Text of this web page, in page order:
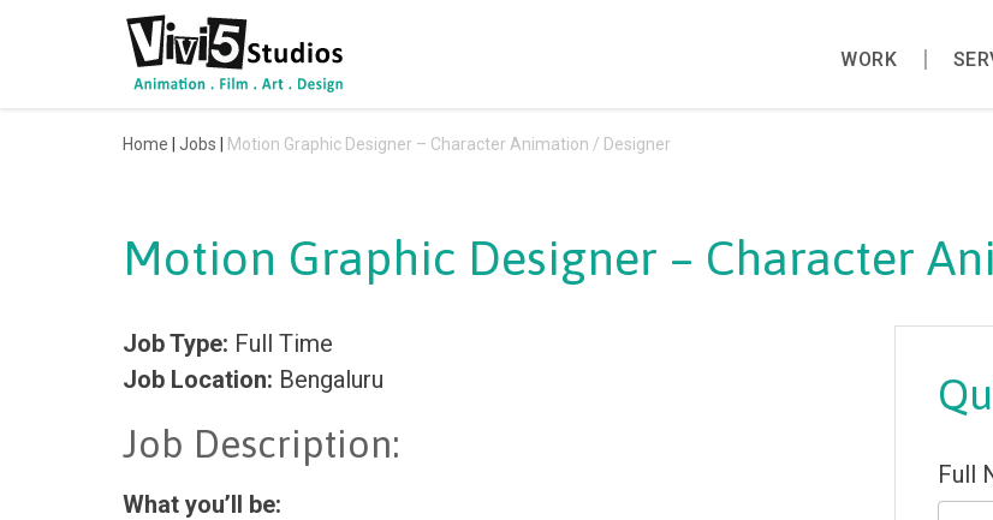
WORK
Home Jobs Motion Graphic Designer – Character Animation / Designer
Motion Graphic Designer – Character
Job Type: Full Time
Job Location: Bengaluru
Job Description:
What you’ll be:
Full